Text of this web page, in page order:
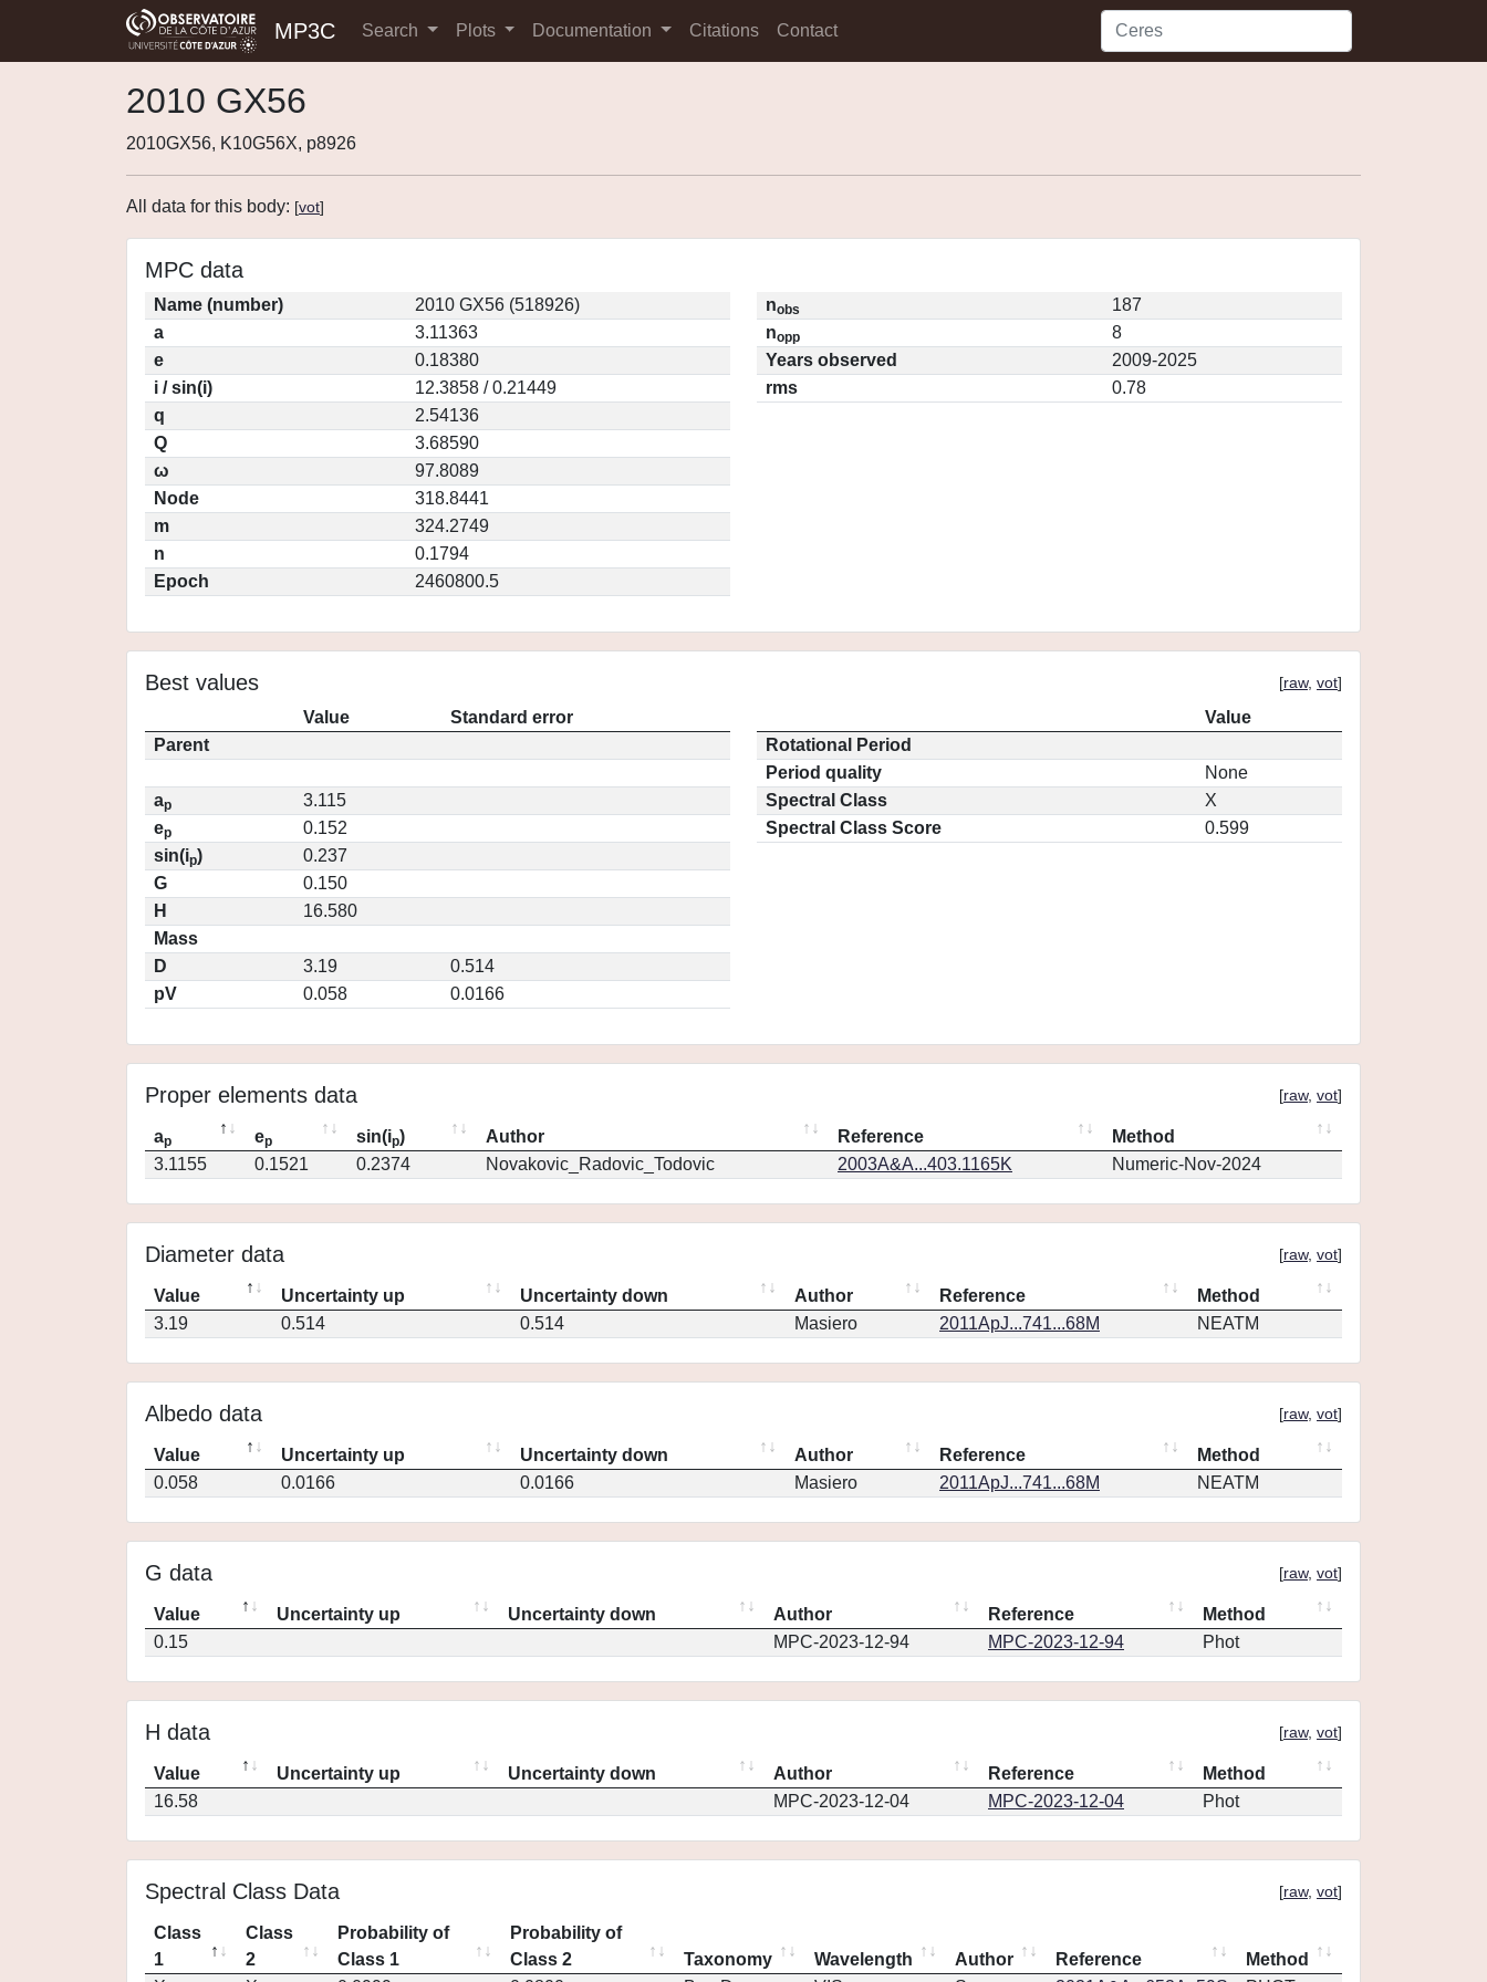
MP3C Search Plots Documentation Citations Contact
2010 GX56
2010GX56, K10G56X, p8926
All data for this body: [vot]
MPC data
Name (number)
2010 GX56 (518926)
a
3.11363
e
0.18380
i / sin(i)
12.3858 / 0.21449
q
2.54136
Q
3.68590
ω
97.8089
Node
318.8441
m
324.2749
n
0.1794
Epoch
2460800.5
nobs
187
nopp
8
Years observed
2009-2025
rms
0.78
Best values [raw, vot]
Value
Standard error
Parent
ap
3.115
ep
0.152
sin(ip)
0.237
G
0.150
H
16.580
Mass
D
3.19
0.514
pV
0.058 0.0166
Value
Rotational Period
Period quality
None
Spectral Class
X
Spectral Class Score
0.599
Proper elements data [raw, vot]
ap ep sin(ip) Author Reference
Method
3.1155
0.1521 0.2374 Novakovic_Radovic_Todovic 2003A&A...403.1165K Numeric-Nov-2024
Diameter data [raw, vot]
Value Uncertainty up Uncertainty down Author Reference
Method
3.19
0.514 0.514 Masiero 2011ApJ...741...68M NEATM
Albedo data [raw, vot]
Value Uncertainty up Uncertainty down Author Reference
Method
0.058
0.0166 0.0166 Masiero 2011ApJ...741...68M NEATM
G data [raw, vot]
Value Uncertainty up Uncertainty down Author Reference
Method
0.15
MPC-2023-12-94 MPC-2023-12-94 Phot
H data [raw, vot]
Value Uncertainty up Uncertainty down Author Reference
Method
16.58
MPC-2023-12-04 MPC-2023-12-04 Phot
Spectral Class Data [raw, vot]
Class
1
Class
2
Probability of
Class 1
Probability of
Class 2
Taxonomy Wavelength Author Reference
Method